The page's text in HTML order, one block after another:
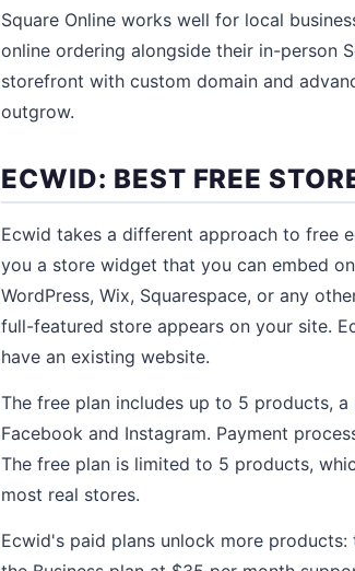
Square Online works well for local
online ordering alongside their in-person
storefront with custom domain and
outgrow.
ECWID: BEST FREE
Ecwid takes a different approach to free
you a store widget that you can embed
WordPress, Wix, Squarespace, or any
full-featured store appears on your site.
have an existing website.
The free plan includes up to 5 products,
Facebook and Instagram. Payment
The free plan is limited to 5 products,
most real stores.
Ecwid's paid plans unlock more